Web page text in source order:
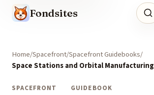
Fondsites
Home Spacefront Spacefront Guidebooks
Space Stations and Orbital Manufacturing
SPACEFRONT GUIDEBOOK